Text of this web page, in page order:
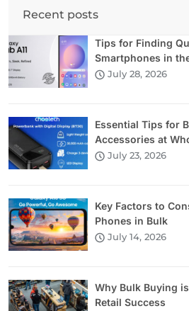
Recent posts
Tips for Finding
Smartphones in
July 28, 2026
Essential Tips for
Accessories at
July 23, 2026
Key Factors to
Phones in Bulk
July 14, 2026
Why Bulk Buying
Retail Success